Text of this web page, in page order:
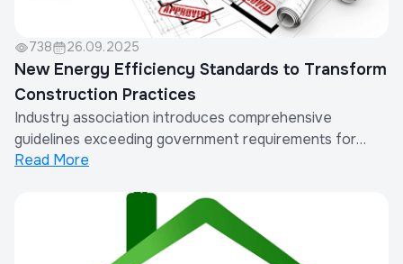
738 26.09.2025
New Energy Efficiency Standards to Transform
Construction Practices
Industry association introduces comprehensive
guidelines exceeding government requirements for
sustainable building.
Read More